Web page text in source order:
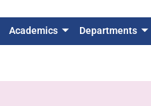
Academics Departments